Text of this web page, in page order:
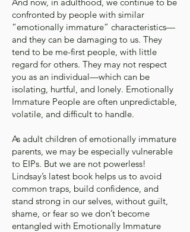
confronted by people with similar
“emotionally immature” characteristics—
and they can be damaging to us. They
tend to be me-first people, with little
regard for others. They may not respect
you as an individual—which can be
isolating, hurtful, and lonely. Emotionally
Immature People are often unpredictable,
volatile, and difficult to handle.
As adult children of emotionally immature
parents, we may be especially vulnerable
to EIPs. But we are not powerless!
Lindsay’s latest book helps us to avoid
common traps, build confidence, and
stand strong in our selves, without guilt,
shame, or fear so we don’t become
entangled with Emotionally Immature